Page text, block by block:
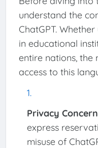
understand the
ChatGPT.
in educational
entire nations, the
access to this
Privacy
express
misuse of